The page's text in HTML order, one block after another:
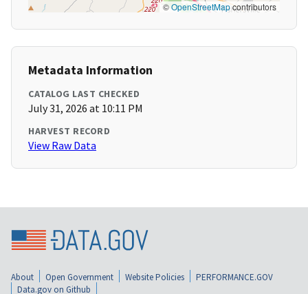
©OpenStreetMapcontributors
Metadata Information
CATALOG LAST CHECKED
July 31, 2026 at 10:11 PM
HARVEST RECORD
View Raw Data
About Open Government Website Policies
PERFORMANCE.GOV
Data.gov on Github